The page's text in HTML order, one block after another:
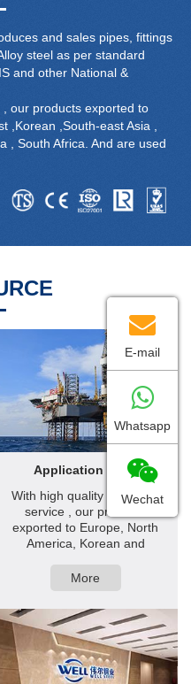
and sales pipes, fittings
steel as per standard
and other National &
our products exported to
,Korean ,South-east Asia ,
, South Africa. And are used
production
Quality Assurance.We
pipelines.
Application Filed
With high quality and good
service , our products
exported to Europe, North
America, Korean and
More
E-mail
Whatsapp
Wechat